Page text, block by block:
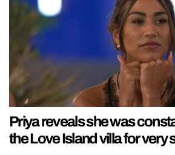
Priya reveals she was
the Love Island villa for very